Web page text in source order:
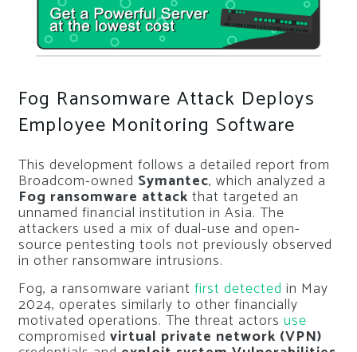
Fog Ransomware Attack Deploys
Employee Monitoring Software
This development follows a detailed report from
Broadcom-owned Symantec, which analyzed a
Fog ransomware attack that targeted an
unnamed financial institution in Asia. The
attackers used a mix of dual-use and open-
source pentesting tools not previously observed
in other ransomware intrusions.
Fog, a ransomware variant first detected in May
2024, operates similarly to other financially
motivated operations. The threat actors use
compromised virtual private network (VPN)